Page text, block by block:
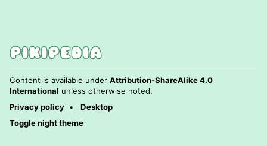
Content is available under Attribution-ShareAlike 4.0
International unless otherwise noted.
Privacy policy
Desktop
Toggle night theme